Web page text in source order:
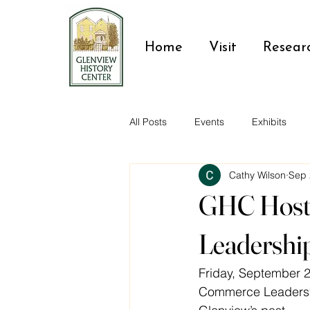
Home Visit
All Posts Events Exhibits
Glenview residents
GHC
Cathy Wilson Sep
Friday, September
Commerce